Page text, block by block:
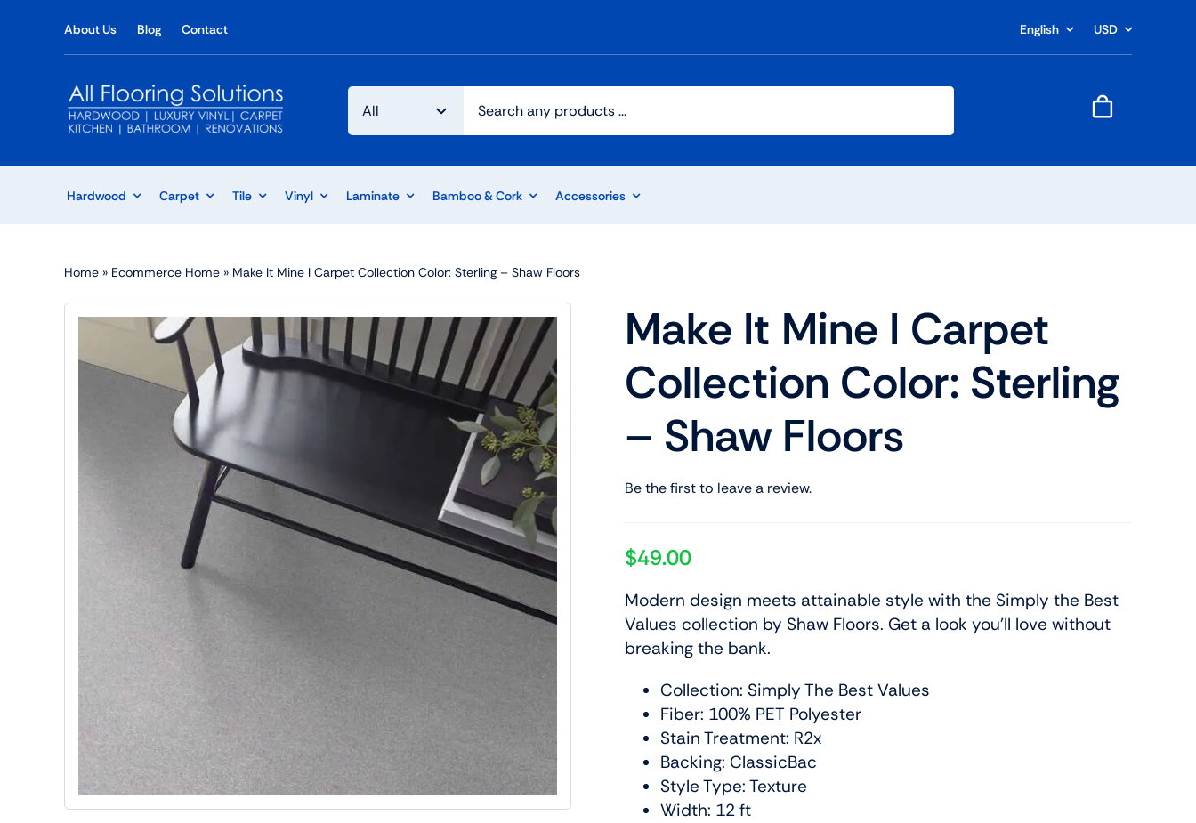
About Us Blog Contact English USD
Hardwood Carpet Tile Vinyl Laminate Bamboo & Cork Accessories
Home » Ecommerce Home » Make It Mine I Carpet Collection Color: Sterling – Shaw Floors
Make It Mine I Carpet
Collection Color: Sterling
– Shaw Floors
Be the first to leave a review.
$49.00
Modern design meets attainable style with the Simply the Best
Values collection by Shaw Floors. Get a look you’ll love without
breaking the bank.
Collection: Simply The Best Values
Fiber: 100% PET Polyester
Stain Treatment: R2x
Backing: ClassicBac
Style Type: Texture
Width: 12 ft